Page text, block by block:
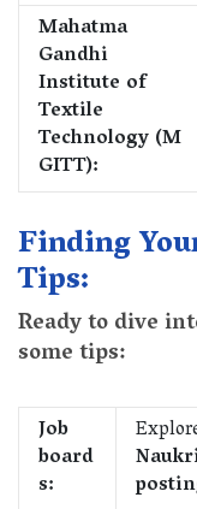
Mahatma
Gandhi
Institute of
Textile
Technology (M
GITT):
Finding
Tips:
Ready to dive
some tips:
Job
board
s: